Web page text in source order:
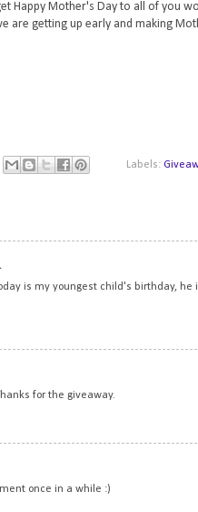
Happy Mother's Day to all of you
are getting up early and making
Labels:
is my youngest child's birthday, he
for the giveaway.
once in a while :)